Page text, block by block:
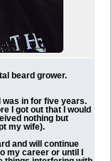
beard grower.
was in for five years.
I got out that I would
nothing but
my wife).
and will continue
my career or until I